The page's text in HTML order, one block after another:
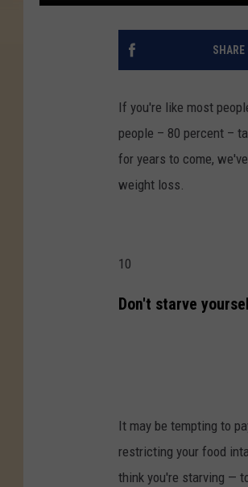
SHARE
If you're like most
people – 80 percent –
for years to come,
weight loss.
10
Don't starve
It may be tempting to
restricting your food
think you're starving —